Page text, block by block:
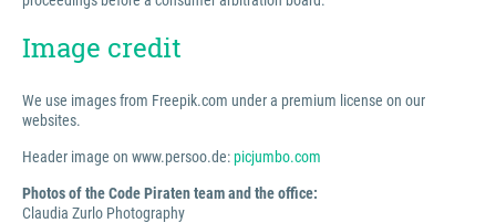
Image credit
We use images from Freepik.com under a premium license on our
websites.
Header image on www.persoo.de:picjumbo.com
Photos of the Code Piraten team and the office:
Claudia Zurlo Photography